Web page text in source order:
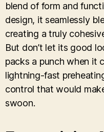
blend of form and
design, it seamlessly
creating a truly
But don’t let its good
packs a punch when it
lightning-fast
control that would
swoon.